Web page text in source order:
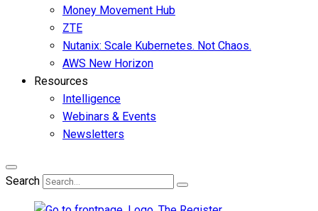
Money Movement Hub
ZTE
Nutanix: Scale Kubernetes. Not Chaos.
AWS New Horizon
Resources
Intelligence
Webinars & Events
Newsletters
Search